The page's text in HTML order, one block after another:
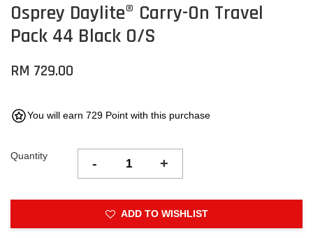
Osprey Daylite® Carry-On Travel
Pack 44 Black O/S
RM 729.00
You will earn 729 Point with this purchase
Quantity - +
ADD TO WISHLIST